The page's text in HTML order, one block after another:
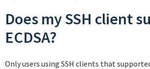
Does my SSH client
ECDSA?
Only users using SSH clients that